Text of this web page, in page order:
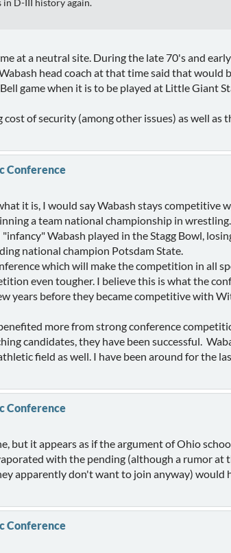
in D-III history again.
at a neutral site. During the late 70's and
head coach at that time said that would
game when it is to be played at Little Giant
of security (among other issues) as well as
Conference
it is, I would say Wabash stays competitive
a team national championship in
Wabash played in the Stagg Bowl,
national champion Potsdam State.
which will make the competition in all
even tougher. I believe this is what the
years before they became competitive with
more from strong conference
candidates, they have been successful.
field as well. I have been around for the
Conference
but it appears as if the argument of Ohio
with the pending (although a rumor at
apparently don't want to join anyway) would
Conference